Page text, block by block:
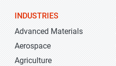
INDUSTRIES
Advanced Materials
Aerospace
Agriculture